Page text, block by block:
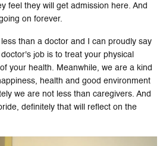
feel they will get admission here. And
on forever.
less than a doctor and I can proudly say
job is to treat your physical
your health. Meanwhile, we are a kind
health and good environment
we are not less than caregivers. And
definitely that will reflect on the